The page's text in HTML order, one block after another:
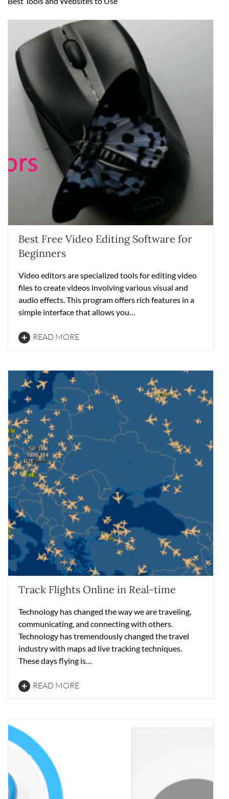
Best Free Video Editing Software for
Beginners
Video editors are specialized tools for editing video
files to create videos involving various visual and
audio effects. This program offers rich features in a
simple interface that allows you…
READ MORE
Track Flights Online in Real-time
Technology has changed the way we are traveling,
communicating, and connecting with others.
Technology has tremendously changed the travel
industry with maps ad live tracking techniques.
These days flying is…
READ MORE